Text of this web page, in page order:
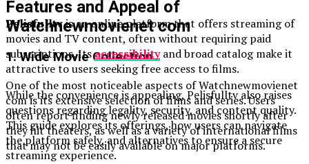
Features and Appeal of
Watchnewmovienet com
1. Wide Movie Collection
One of the most noticeable aspects of Watchnewmovienet
com is its extensive selection of films and series. Users
often report finding newly released movies shortly after
they hit theaters, as well as a variety of international films
that may not be easily available on major platforms.
Pelisfulltvis an online platform that offers streaming of
movies and TV content, often without requiring paid
subscriptions. Itsaccessibilityand broad catalog make it
attractive to users seeking free access to films.
While the convenience is appealing, Pelisfulltv also raises
questions regarding legality, security, and content quality.
This guide explores its offerings, how users can navigate
the platform safely, and alternatives to ensure a secure
streaming experience.